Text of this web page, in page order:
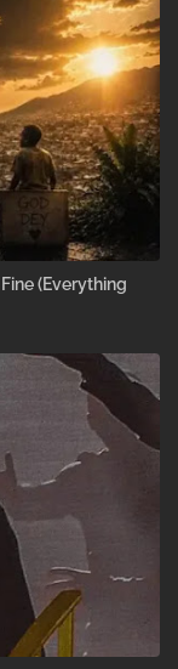
(Everything